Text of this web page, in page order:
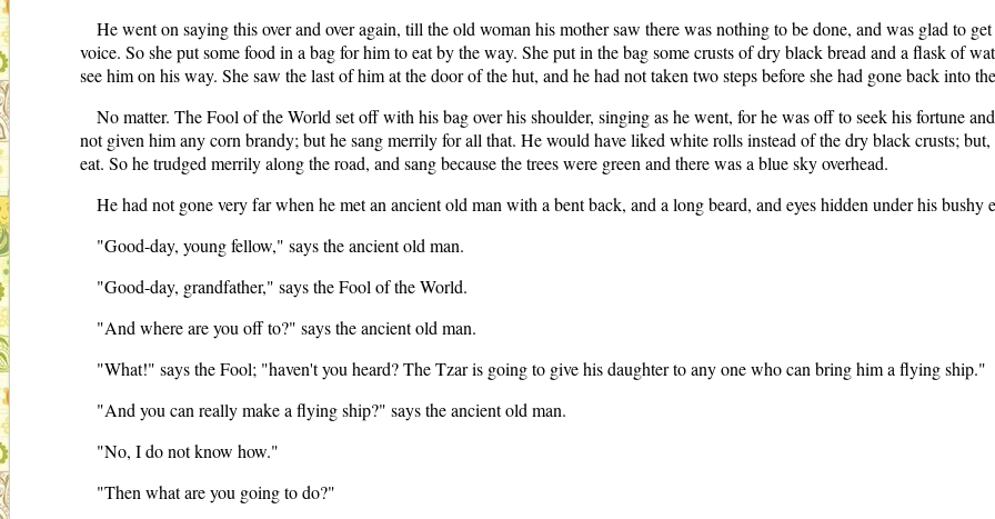
He went on saying this over and over again, till the old woman his mother saw there was nothing to be done, and was glad to
voice. So she put some food in a bag for him to eat by the way. She put in the bag some crusts of dry black bread and a flask of
see him on his way. She saw the last of him at the door of the hut, and he had not taken two steps before she had gone back into
No matter. The Fool of the World set off with his bag over his shoulder, singing as he went, for he was off to seek his fortune
not given him any corn brandy; but he sang merrily for all that. He would have liked white rolls instead of the dry black crusts;
eat. So he trudged merrily along the road, and sang because the trees were green and there was a blue sky overhead.
He had not gone very far when he met an ancient old man with a bent back, and a long beard, and eyes hidden under his bushy
"Good-day, young fellow," says the ancient old man.
"Good-day, grandfather," says the Fool of the World.
"And where are you off to?" says the ancient old man.
"What!" says the Fool; "haven't you heard? The Tzar is going to give his daughter to any one who can bring him a flying ship."
"And you can really make a flying ship?" says the ancient old man.
"No, I do not know how."
"Then what are you going to do?"